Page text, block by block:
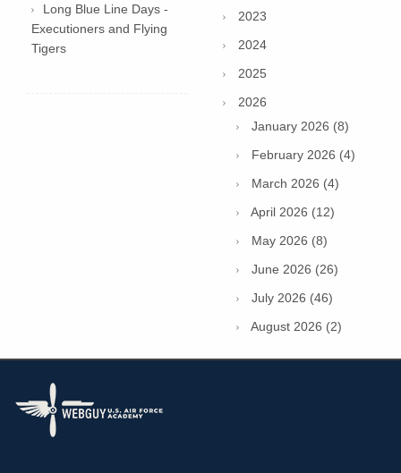
Long Blue Line Days -
Executioners and Flying
Tigers
2023
2024
2025
2026
January 2026 (8)
February 2026 (4)
March 2026 (4)
April 2026 (12)
May 2026 (8)
June 2026 (26)
July 2026 (46)
August 2026 (2)